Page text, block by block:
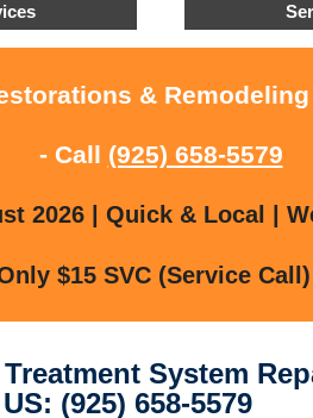
&
- Call (925) 658-5579
2026 | Quick & Local |
$15 SVC (Service
Treatment System
(925) 658-5579